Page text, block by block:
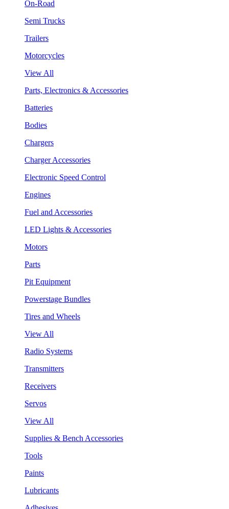
On-Road
Semi Trucks
Trailers
Motorcycles
View All
Parts, Electronics & Accessories
Batteries
Bodies
Chargers
Charger Accessories
Electronic Speed Control
Engines
Fuel and Accessories
LED Lights & Accessories
Motors
Parts
Pit Equipment
Powerstage Bundles
Tires and Wheels
View All
Radio Systems
Transmitters
Receivers
Servos
View All
Supplies & Bench Accessories
Tools
Paints
Lubricants